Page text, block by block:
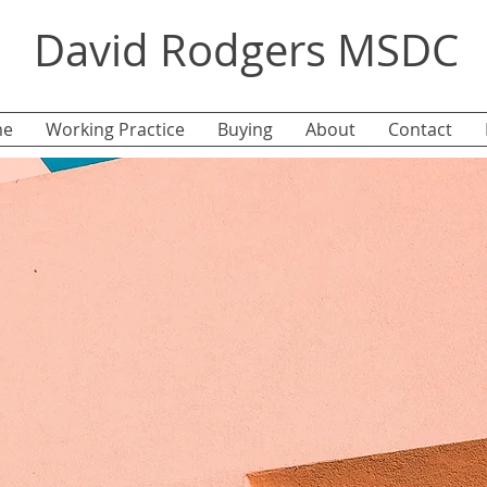
David Rodgers MSDC
Working Practice Buying About Contact